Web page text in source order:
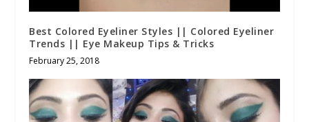
Best Colored Eyeliner Styles || Colored Eyeliner
Trends || Eye Makeup Tips & Tricks
February 25, 2018